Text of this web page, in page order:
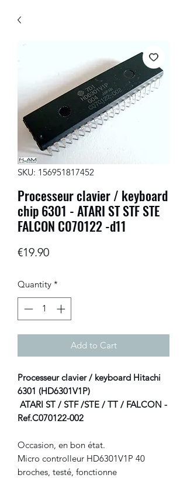
SKU: 156951817452
Processeur clavier / keyboard
chip 6301 - ATARI ST STF STE
FALCON C070122 -d11
€19.90Price
Quantity *
Add to Cart
Processeur clavier / keyboard Hitachi
6301 (HD6301V1P)
ATARI ST / STF /STE / TT / FALCON -
Ref.C070122-002
Occasion, en bon état.
Micro controlleur HD6301V1P 40
broches, testé, fonctionne